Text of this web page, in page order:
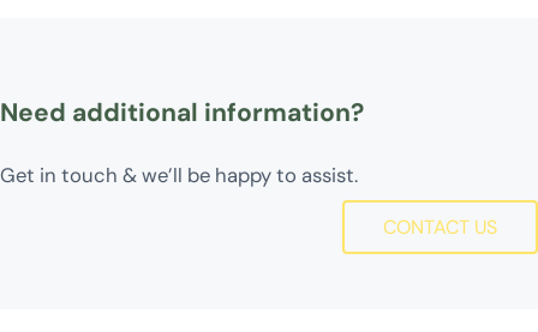
Need additional information?
Get in touch & we’ll be happy to assist.
CONTACT US